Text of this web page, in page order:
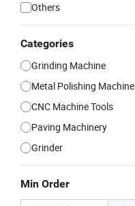
Others
Categories
Grinding Machine
Metal Polishing Machine
CNC Machine Tools
Paving Machinery
Grinder
Min Order